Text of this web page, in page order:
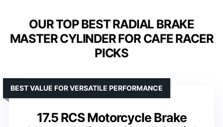
OUR TOP BEST RADIAL BRAKE
MASTER CYLINDER FOR CAFE RACER
PICKS
17.5 RCS Motorcycle Brake
BEST VALUE FOR VERSATILE PERFORMANCE